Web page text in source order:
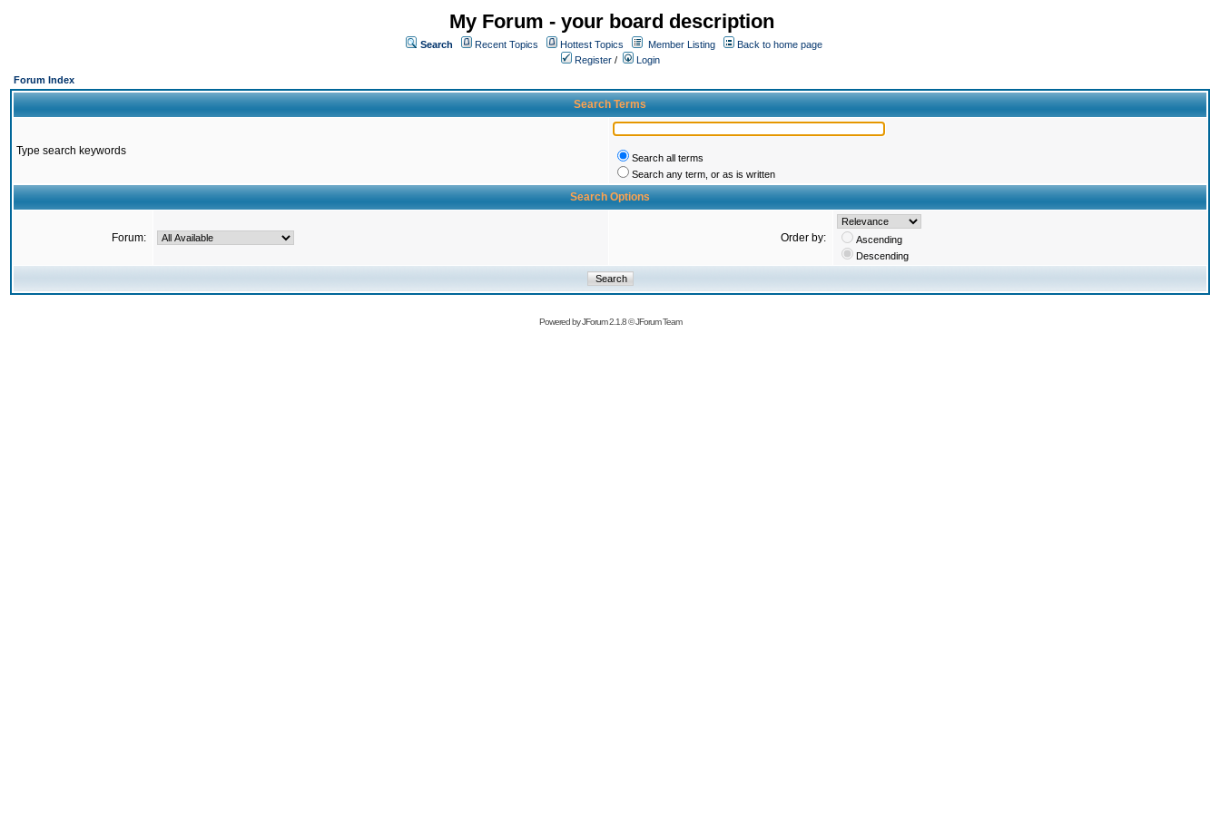
My Forum - your board description
Search Recent Topics Hottest Topics Member Listing
Back to home page
Register /
Login
Forum Index
Search Terms
Type search keywords
Search all terms
Search any term, or as is written
Search Options
Forum: Order by:
Ascending
Descending
Powered byJForum 2.1.8©JForum Team